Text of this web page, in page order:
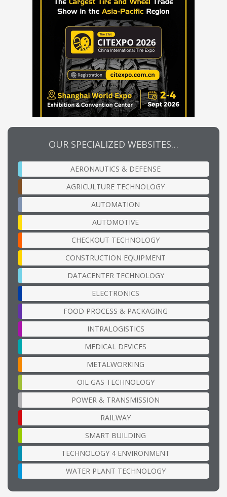
OUR SPECIALIZED WEBSITES…
AERONAUTICS & DEFENSE
AGRICULTURE TECHNOLOGY
AUTOMATION
AUTOMOTIVE
CHECKOUT TECHNOLOGY
CONSTRUCTION EQUIPMENT
DATACENTER TECHNOLOGY
ELECTRONICS
FOOD PROCESS & PACKAGING
INTRALOGISTICS
MEDICAL DEVICES
METALWORKING
OIL GAS TECHNOLOGY
POWER & TRANSMISSION
RAILWAY
SMART BUILDING
TECHNOLOGY 4 ENVIRONMENT
WATER PLANT TECHNOLOGY